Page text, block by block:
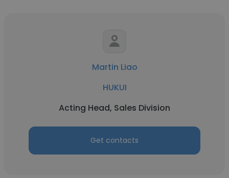
Martin Liao
HUKUI
Acting Head, Sales Division
Get contacts